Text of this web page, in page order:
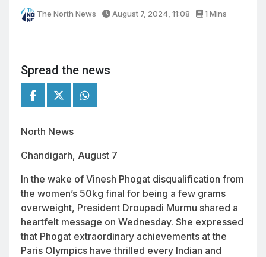
The North News August 7, 2024, 11:08 1 Mins
Spread the news
North News
Chandigarh, August 7
In the wake of Vinesh Phogat disqualification from
the women’s 50kg final for being a few grams
overweight, President Droupadi Murmu shared a
heartfelt message on Wednesday. She expressed
that Phogat extraordinary achievements at the
Paris Olympics have thrilled every Indian and